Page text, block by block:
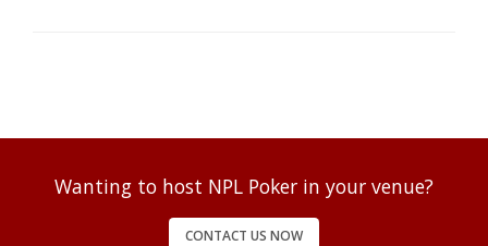
Wanting to host NPL Poker in your venue?
CONTACT US NOW